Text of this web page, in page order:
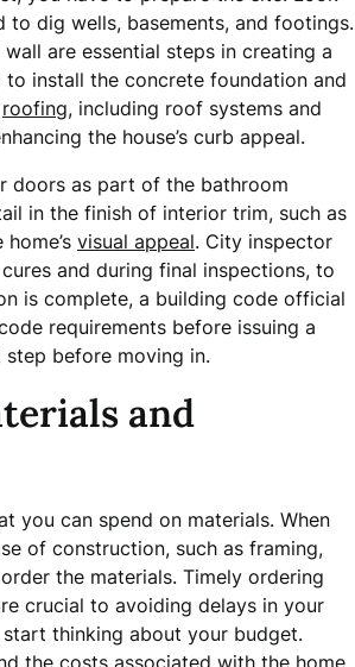
to dig wells, basements, and footings.
are essential steps in creating a
install the concrete foundation and
roofing, including roof systems and
the house’s curb appeal.
doors as part of the bathroom
in the finish of interior trim, such as
visual appeal. City inspector
and during final inspections, to
is complete, a building code official
requirements before issuing a
before moving in.
and
you can spend on materials. When
of construction, such as framing,
the materials. Timely ordering
crucial to avoiding delays in your
thinking about your budget.
the costs associated with the home